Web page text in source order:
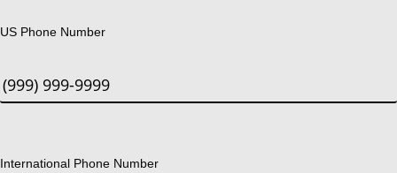
US Phone Number
International Phone Number